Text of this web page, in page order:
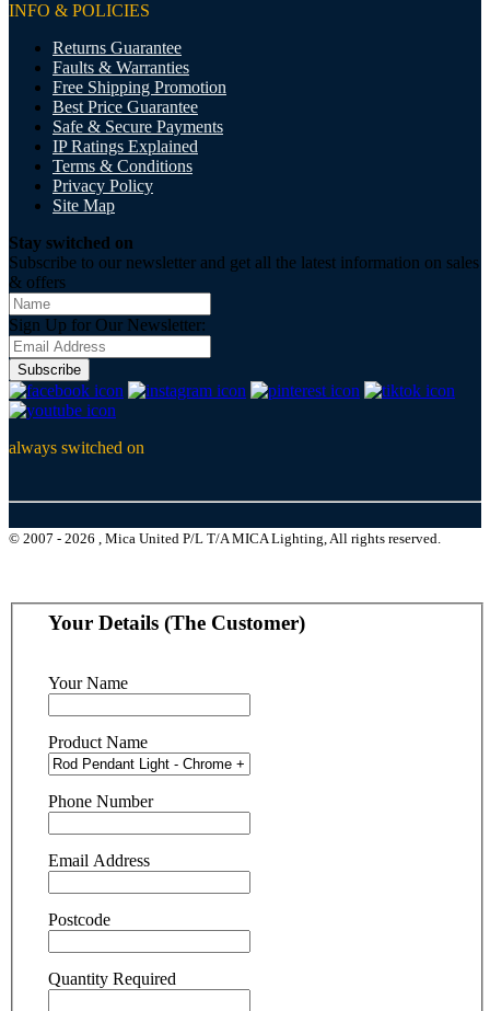
INFO & POLICIES
Returns Guarantee
Faults & Warranties
Free Shipping Promotion
Best Price Guarantee
Safe & Secure Payments
IP Ratings Explained
Terms & Conditions
Privacy Policy
Site Map
Stay switched on
Subscribe to our newsletter and get all the latest information on sales
& offers
Sign Up for Our Newsletter:
Subscribe
always switched on
© 2007 - 2026 , Mica United P/L T/A MICA Lighting, All rights reserved.
Your Details (The Customer)
Your Name
Product Name
Phone Number
Email Address
Postcode
Quantity Required